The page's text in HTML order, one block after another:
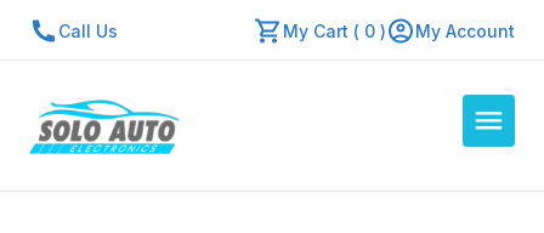
Call Us My Cart ( 0 ) My Account